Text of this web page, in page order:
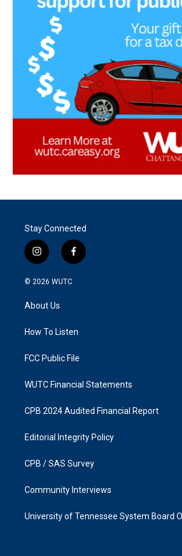
Stay Connected
i
n
s
g
a
f
a
k
© 2026 WUTC
About Us
How To Listen
FCC Public File
WUTC Financial Statements
CPB 2024 Audited Financial Report
Editorial Integrity Policy
CPB / SAS Survey
Community Interviews
University of Tennessee System Board